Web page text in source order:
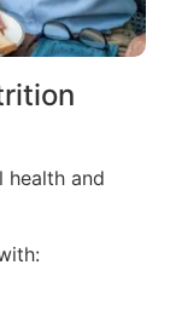
health and